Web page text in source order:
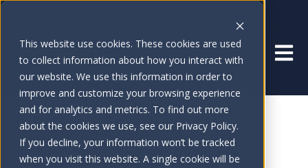
This website use cookies. These cookies are used
to collect information about how you interact with
our website. We use this information in order to
improve and customize your browsing experience
and for analytics and metrics. To find out more
about the cookies we use, see our Privacy Policy.
If you decline, your information won’t be tracked
when you visit this website. A single cookie will be